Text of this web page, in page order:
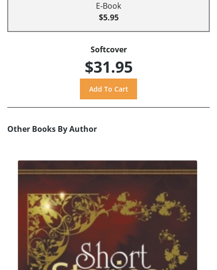
E-Book
$5.95
Softcover
$31.95
Other Books By Author